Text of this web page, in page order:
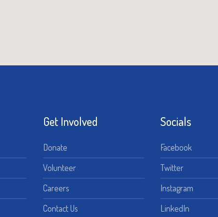
Get Involved
Donate
Volunteer
Careers
Contact Us
Socials
Facebook
Twitter
Instagram
LinkedIn